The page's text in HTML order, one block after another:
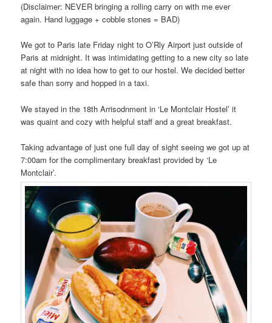
(Disclaimer: NEVER bringing a rolling carry on with me ever
again. Hand luggage + cobble stones = BAD)
We got to Paris late Friday night to O’Rly Airport just outside of
Paris at midnight. It was intimidating getting to a new city so late
at night with no idea how to get to our hostel. We decided better
safe than sorry and hopped in a taxi.
We stayed in the 18th Arrisodnment in ‘Le Montclair Hostel’ it
was quaint and cozy with helpful staff and a great breakfast.
Taking advantage of just one full day of sight seeing we got up at
7:00am for the complimentary breakfast provided by ‘Le
Montclair’.